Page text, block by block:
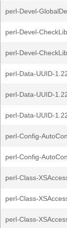
perl-Devel-
perl-Devel-
perl-Devel-
perl-Data-UUID-
perl-Data-UUID-
perl-Data-UUID-
perl-Config-
perl-Config-
perl-Class-
perl-Class-
perl-Class-